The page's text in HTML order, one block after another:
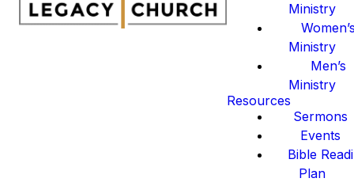
Ministry
Ministry
Men’s
Ministry
Resources
Sermons
Events
Bible
Plan